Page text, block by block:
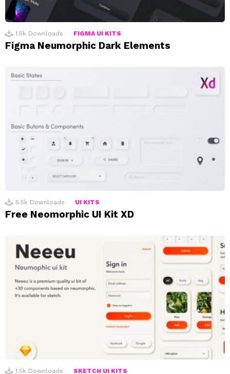
1.5k Downloads FIGMA UI KITS
Figma Neumorphic Dark Elements
5.5k Downloads UI KITS
Free Neomorphic UI Kit XD
1.5k Downloads SKETCH UI KITS